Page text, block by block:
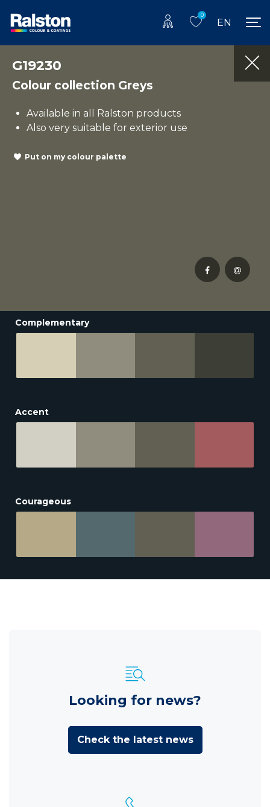
0
EN
G19230
Colour collection Greys
Available in all Ralston products
Also very suitable for exterior use
Put on my colour palette
Complementary
Accent
Courageous
Looking for news?
Check the latest news